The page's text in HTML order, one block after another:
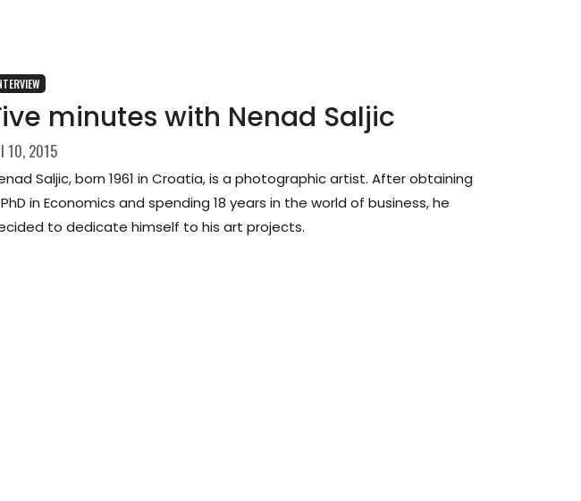
minutes with Nenad Saljic
10, 2015
Saljic, born 1961 in Croatia, is a photographic artist. After obtaining
in Economics and spending 18 years in the world of business, he
to dedicate himself to his art projects.